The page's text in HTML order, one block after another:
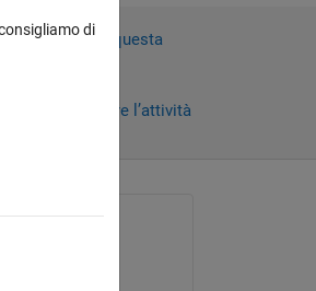
rispondere a questa
Accedi per seguire l’attività
di